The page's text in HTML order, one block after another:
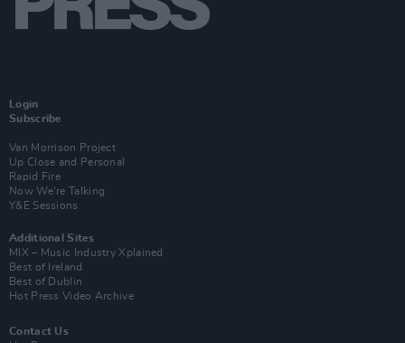
Login
Subscribe
Van Morrison Project
Up Close and Personal
Rapid Fire
Now We’re Talking
Y&E Sessions
Additional Sites
MIX – Music Industry Xplained
Best of Ireland
Best of Dublin
Hot Press Video Archive
Contact Us